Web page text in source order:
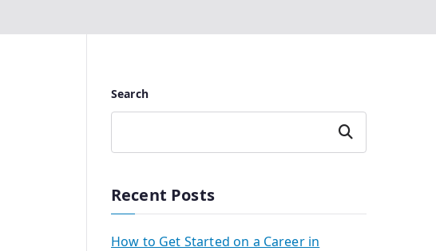
Search
Search
Recent Posts
How to Get Started on a Career in